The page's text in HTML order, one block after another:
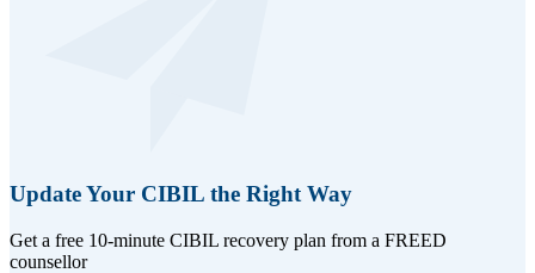
Update Your CIBIL the Right Way
Get a free 10-minute CIBIL recovery plan from a FREED
counsellor